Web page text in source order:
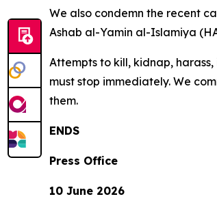
We also condemn the recent
Ashab al-Yamin al-Islamiya
Attempts to kill, kidnap,
must stop immediately. We
them.
ENDS
Press Office
10 June 2026